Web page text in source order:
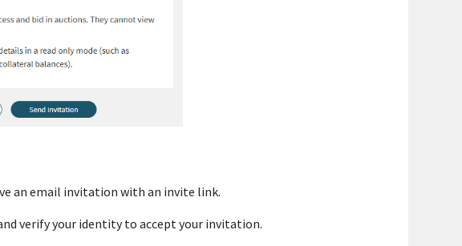
an email invitation with an invite link.
verify your identity to accept your invitation.